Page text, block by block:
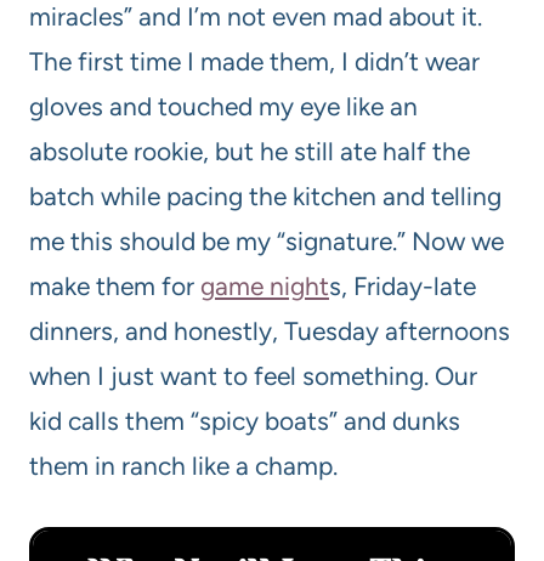
miracles” and I’m not even mad about it.
The first time I made them, I didn’t wear
gloves and touched my eye like an
absolute rookie, but he still ate half the
batch while pacing the kitchen and telling
me this should be my “signature.” Now we
make them for game nights, Friday-late
dinners, and honestly, Tuesday afternoons
when I just want to feel something. Our
kid calls them “spicy boats” and dunks
them in ranch like a champ.